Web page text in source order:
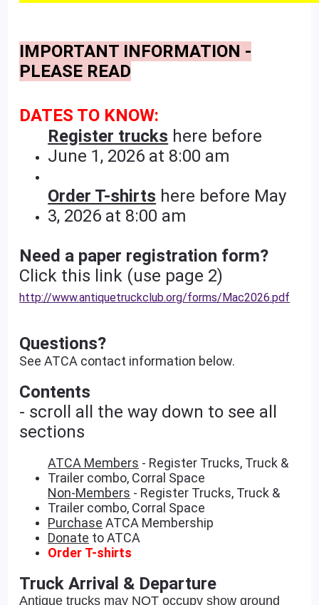
IMPORTANT INFORMATION -
PLEASE READ
DATES TO KNOW:
Register trucks here before
June 1, 2026 at 8:00 am
Order T-shirts here before May
3, 2026 at 8:00 am
Need a paper registration form?
Click this link (use page 2)
http://www.antiquetruckclub.org/forms/Mac2026.pdf
Questions?
See ATCA contact information below.
Contents
- scroll all the way down to see all
sections
ATCA Members - Register Trucks, Truck &
Trailer combo, Corral Space
Non-Members - Register Trucks, Truck &
Trailer combo, Corral Space
Purchase ATCA Membership
Donate to ATCA
Order T-shirts
Truck Arrival & Departure
Antique trucks may NOT occupy show ground